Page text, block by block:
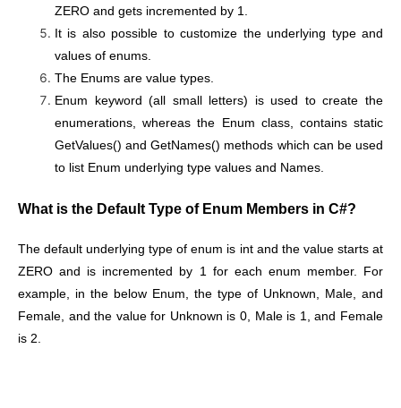
ZERO and gets incremented by 1.
It is also possible to customize the underlying type and
values of enums.
The Enums are value types.
Enum keyword (all small letters) is used to create the
enumerations, whereas the Enum class, contains static
GetValues() and GetNames() methods which can be used
to list Enum underlying type values and Names.
What is the Default Type of Enum Members in C#?
The default underlying type of enum is int and the value starts at
ZERO and is incremented by 1 for each enum member. For
example, in the below Enum, the type of Unknown, Male, and
Female, and the value for Unknown is 0, Male is 1, and Female
is 2.